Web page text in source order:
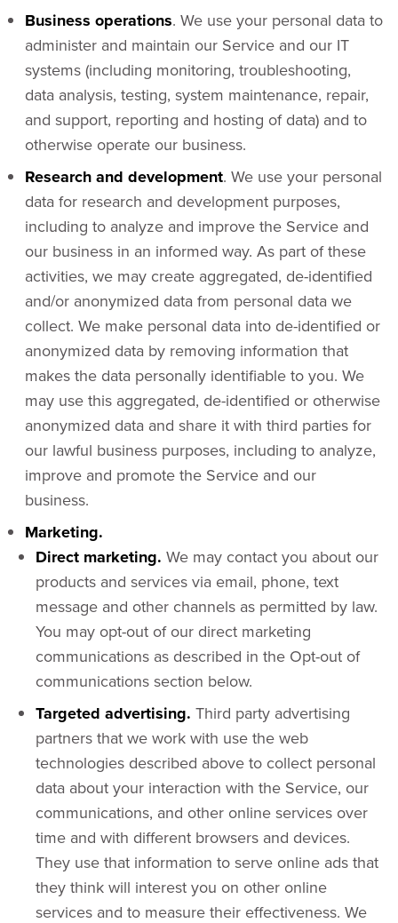
Business operations. We use your personal data to
administer and maintain our Service and our IT
systems (including monitoring, troubleshooting,
data analysis, testing, system maintenance, repair,
and support, reporting and hosting of data) and to
otherwise operate our business.
Research and development. We use your personal
data for research and development purposes,
including to analyze and improve the Service and
our business in an informed way. As part of these
activities, we may create aggregated, de-identified
and/or anonymized data from personal data we
collect. We make personal data into de-identified or
anonymized data by removing information that
makes the data personally identifiable to you. We
may use this aggregated, de-identified or otherwise
anonymized data and share it with third parties for
our lawful business purposes, including to analyze,
improve and promote the Service and our
business.
Marketing.
Direct marketing. We may contact you about our
products and services via email, phone, text
message and other channels as permitted by law.
You may opt-out of our direct marketing
communications as described in the Opt-out of
communications section below.
Targeted advertising. Third party advertising
partners that we work with use the web
technologies described above to collect personal
data about your interaction with the Service, our
communications, and other online services over
time and with different browsers and devices.
They use that information to serve online ads that
they think will interest you on other online
services and to measure their effectiveness. We